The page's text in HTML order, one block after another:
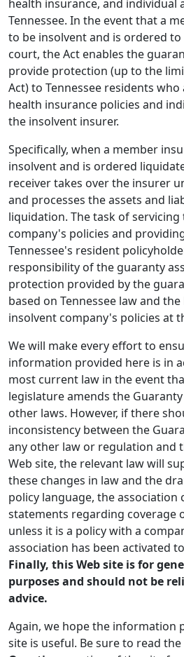
health insurance, and individual
Tennessee. In the event that a
to be insolvent and is ordered
court, the Act enables the
provide protection (up to the
Act) to Tennessee residents
health insurance policies and
the insolvent insurer.
Specifically, when a member
insolvent and is ordered
receiver takes over the insurer
and processes the assets and
liquidation. The task of
company's policies and
Tennessee's resident
responsibility of the guaranty
protection provided by the
based on Tennessee law and
insolvent company's policies at
We will make every effort to
information provided here is in
most current law in the event
legislature amends the
other laws. However, if there
inconsistency between the
any other law or regulation and
Web site, the relevant law will
these changes in law and the
policy language, the association
statements regarding coverage
unless it is a policy with a
association has been activated
Finally, this Web site is for
purposes and should not be
advice.
Again, we hope the information
site is useful. Be sure to read the